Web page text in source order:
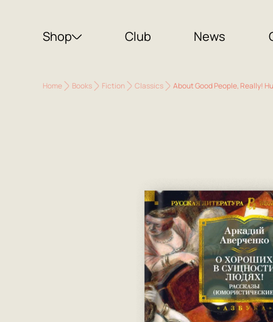
Shop Club News
Home Books Fiction Classics About Good People, Really!